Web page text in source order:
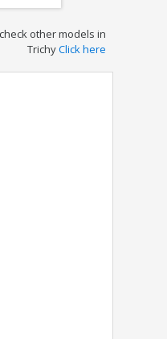
other models in
TrichyClick here